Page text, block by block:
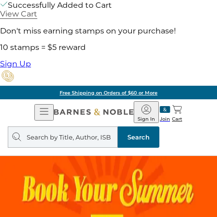
Successfully Added to Cart
View Cart
Don't miss earning stamps on your purchase!
10 stamps = $5 reward
Sign Up
Free Shipping on Orders of $60 or More
Open
Navigation
Barnes
&
Noble
Join
Sign In Cart
Search
query
Search